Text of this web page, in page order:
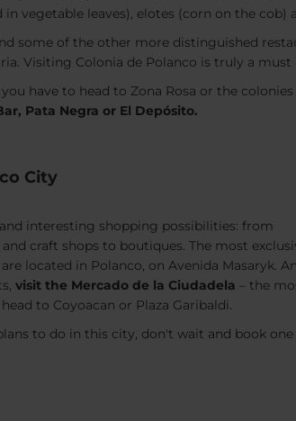
in vegetable leaves), elotes (corn on the
some of the other more distinguished
Visiting Colonia de Polanco is truly a
you have to head to Zona Rosa or the
Pata Negra or El Depósito.
City
interesting shopping possibilities: from
craft shops to boutiques. The most
located in Polanco, on Avenida Masaryk.
visit the Mercado de la Ciudadela – the
to Coyoacan or Plaza Garibaldi.
to do in this city, don't wait and book